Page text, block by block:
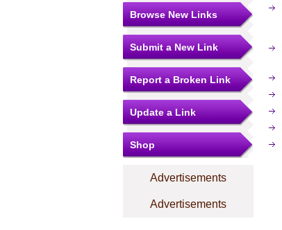
Browse New Links
Submit a New Link
Report a Broken Link
Update a Link
Shop
Advertisements
Advertisements